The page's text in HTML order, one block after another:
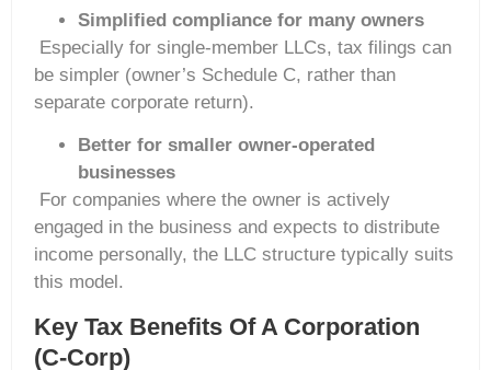
Simplified compliance for many owners
Especially for single-member LLCs, tax filings can
be simpler (owner’s Schedule C, rather than
separate corporate return).
Better for smaller owner-operated
businesses
For companies where the owner is actively
engaged in the business and expects to distribute
income personally, the LLC structure typically suits
this model.
Key Tax Benefits Of A Corporation
(C-Corp)